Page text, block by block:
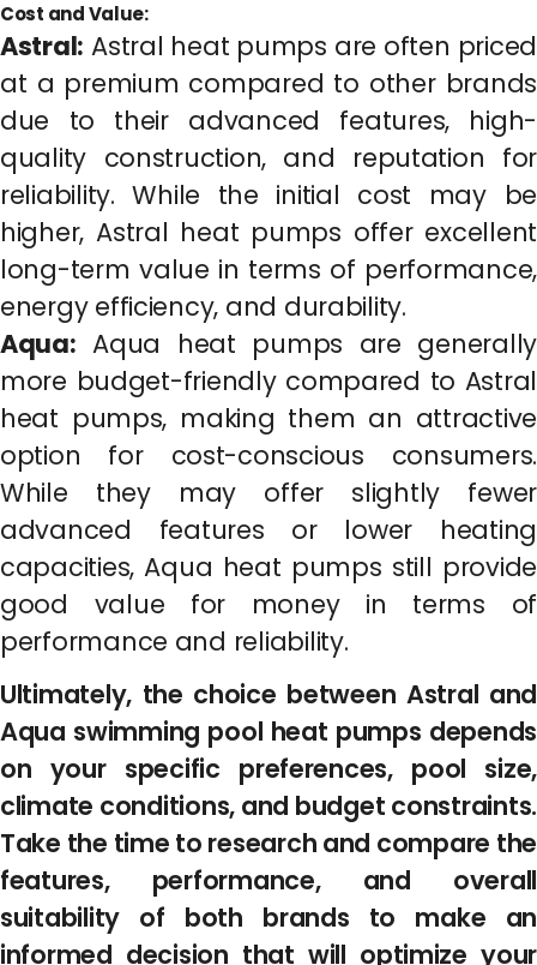
Cost and Value:
Astral: Astral heat pumps are often priced
at a premium compared to other brands
due to their advanced features, high-
quality construction, and reputation for
reliability. While the initial cost may be
higher, Astral heat pumps offer excellent
long-term value in terms of performance,
energy efficiency, and durability.
Aqua: Aqua heat pumps are generally
more budget-friendly compared to Astral
heat pumps, making them an attractive
option for cost-conscious consumers.
While they may offer slightly fewer
advanced features or lower heating
capacities, Aqua heat pumps still provide
good value for money in terms of
performance and reliability.
Ultimately, the choice between Astral and
Aqua swimming pool heat pumps depends
on your specific preferences, pool size,
climate conditions, and budget constraints.
Take the time to research and compare the
features, performance, and overall
suitability of both brands to make an
informed decision that will optimize your